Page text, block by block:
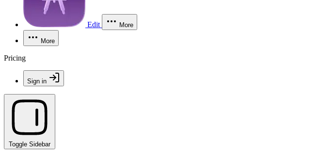
Edit More
More
Pricing
Sign in
Toggle Sidebar